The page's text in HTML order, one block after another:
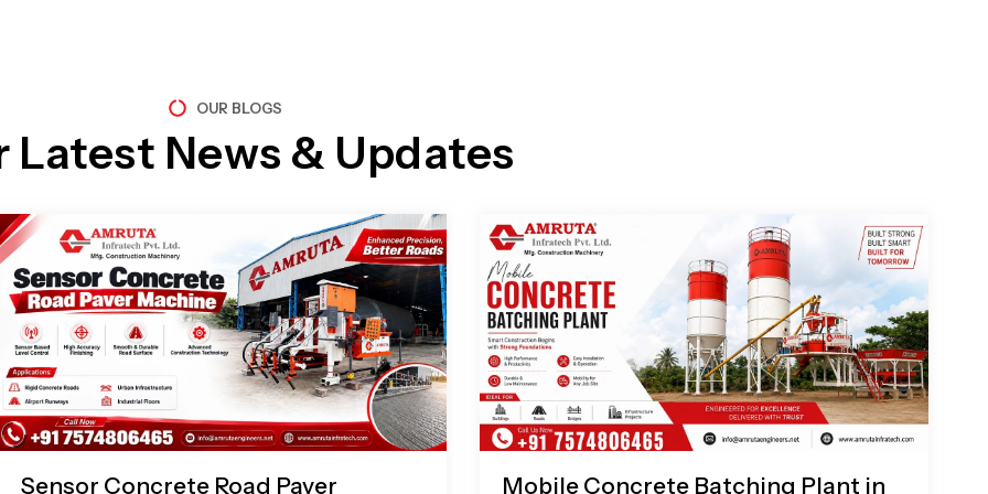
OUR BLOGS
Latest News & Updates
Sensor Concrete Road Paver
Mobile Concrete Batching Plant in